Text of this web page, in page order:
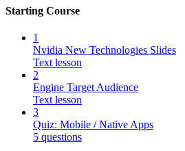
Starting Course
1
Nvidia New Technologies Slides
Text lesson
2
Engine Target Audience
Text lesson
3
Quiz: Mobile / Native Apps
5 questions